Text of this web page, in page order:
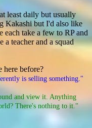
least daily but usually
Kakashi but I'd also like
each take a few to RP and
a teacher and a squad
here before?
is selling something."
and view it. Anything
There's nothing to it."